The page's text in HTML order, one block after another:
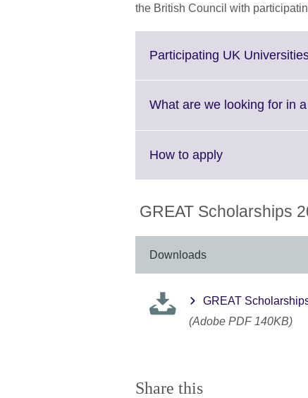
the British Council with
Participating UK
What are we looking for in
How to applyClick
More
information
available.
GREAT Scholarships
Downloads
GREAT
(Adobe PDF 140KB)
Share this